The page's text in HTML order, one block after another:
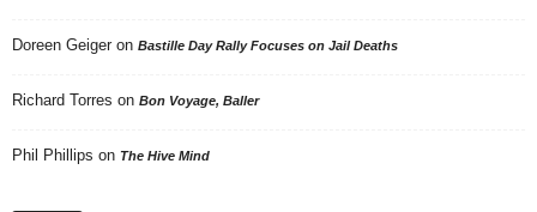
Doreen Geiger on Bastille Day Rally Focuses on Jail Deaths
Richard Torres on Bon Voyage, Baller
Phil Phillips on The Hive Mind